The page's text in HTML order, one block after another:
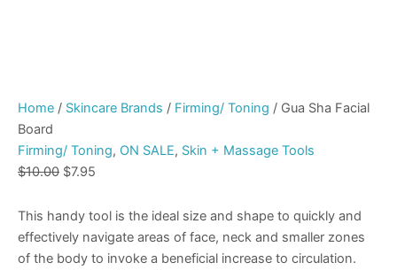
Home / Skincare Brands / Firming/ Toning / Gua Sha Facial
Board
Firming/ Toning, ON SALE, Skin + Massage Tools
$10.00 $7.95
This handy tool is the ideal size and shape to quickly and
effectively navigate areas of face, neck and smaller zones
of the body to invoke a beneficial increase to circulation.